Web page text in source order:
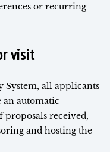
or recurring
visit
all applicants
automatic
proposals received,
and hosting the